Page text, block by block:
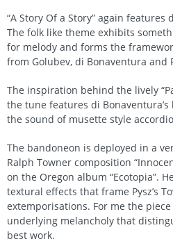
“A Story Of a Story” again
The folk like theme exhibits
for melody and forms the
from Golubev, di Bonaventura and
The inspiration behind the lively
the tune features di
the sound of musette style
The bandoneon is deployed in a
Ralph Towner composition
on the Oregon album “Ecotopia”.
textural effects that frame Pysz’s
extemporisations. For me the
underlying melancholy that
best work.